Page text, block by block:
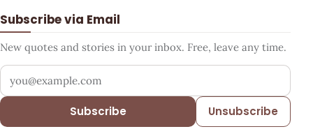
Subscribe via Email
New quotes and stories in your inbox. Free, leave any time.
Your email address
Subscribe Unsubscribe